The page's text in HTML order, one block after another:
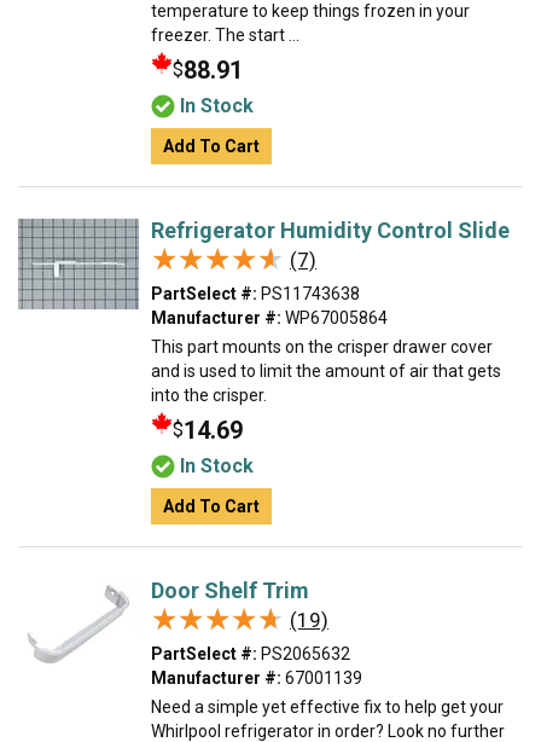
temperature to keep things frozen in your
freezer. The start ...
$88.91
In Stock
Add To Cart
Refrigerator Humidity Control Slide
★★★★★
★★★★★ (7)
PartSelect #: PS11743638
Manufacturer #: WP67005864
This part mounts on the crisper drawer cover
and is used to limit the amount of air that gets
into the crisper.
$14.69
In Stock
Add To Cart
Door Shelf Trim
★★★★★
★★★★★ (19)
PartSelect #: PS2065632
Manufacturer #: 67001139
Need a simple yet effective fix to help get your
Whirlpool refrigerator in order? Look no further